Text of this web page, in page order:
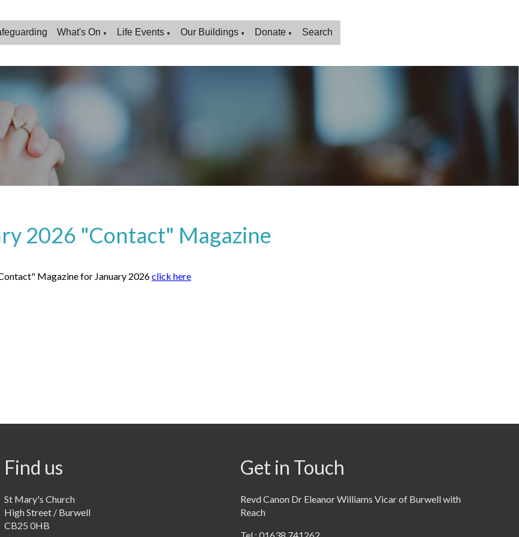
What's On ▼ Life Events ▼ Our Buildings ▼ Donate ▼ Search
2026 "Contact" Magazine
Magazine for January 2026click here
Find us
St Mary's Church
High Street / Burwell
CB25 0HB
Get in Touch
Revd Canon Dr Eleanor Williams Vicar of Burwell with
Reach